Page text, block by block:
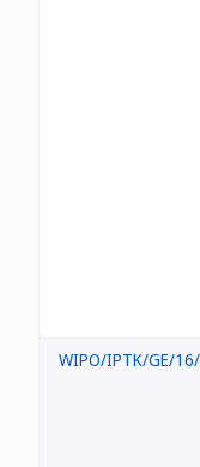
WIPO/IPTK/GE/16/